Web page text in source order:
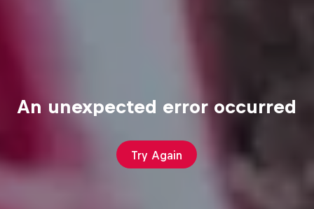
An unexpected error occurred
Try Again